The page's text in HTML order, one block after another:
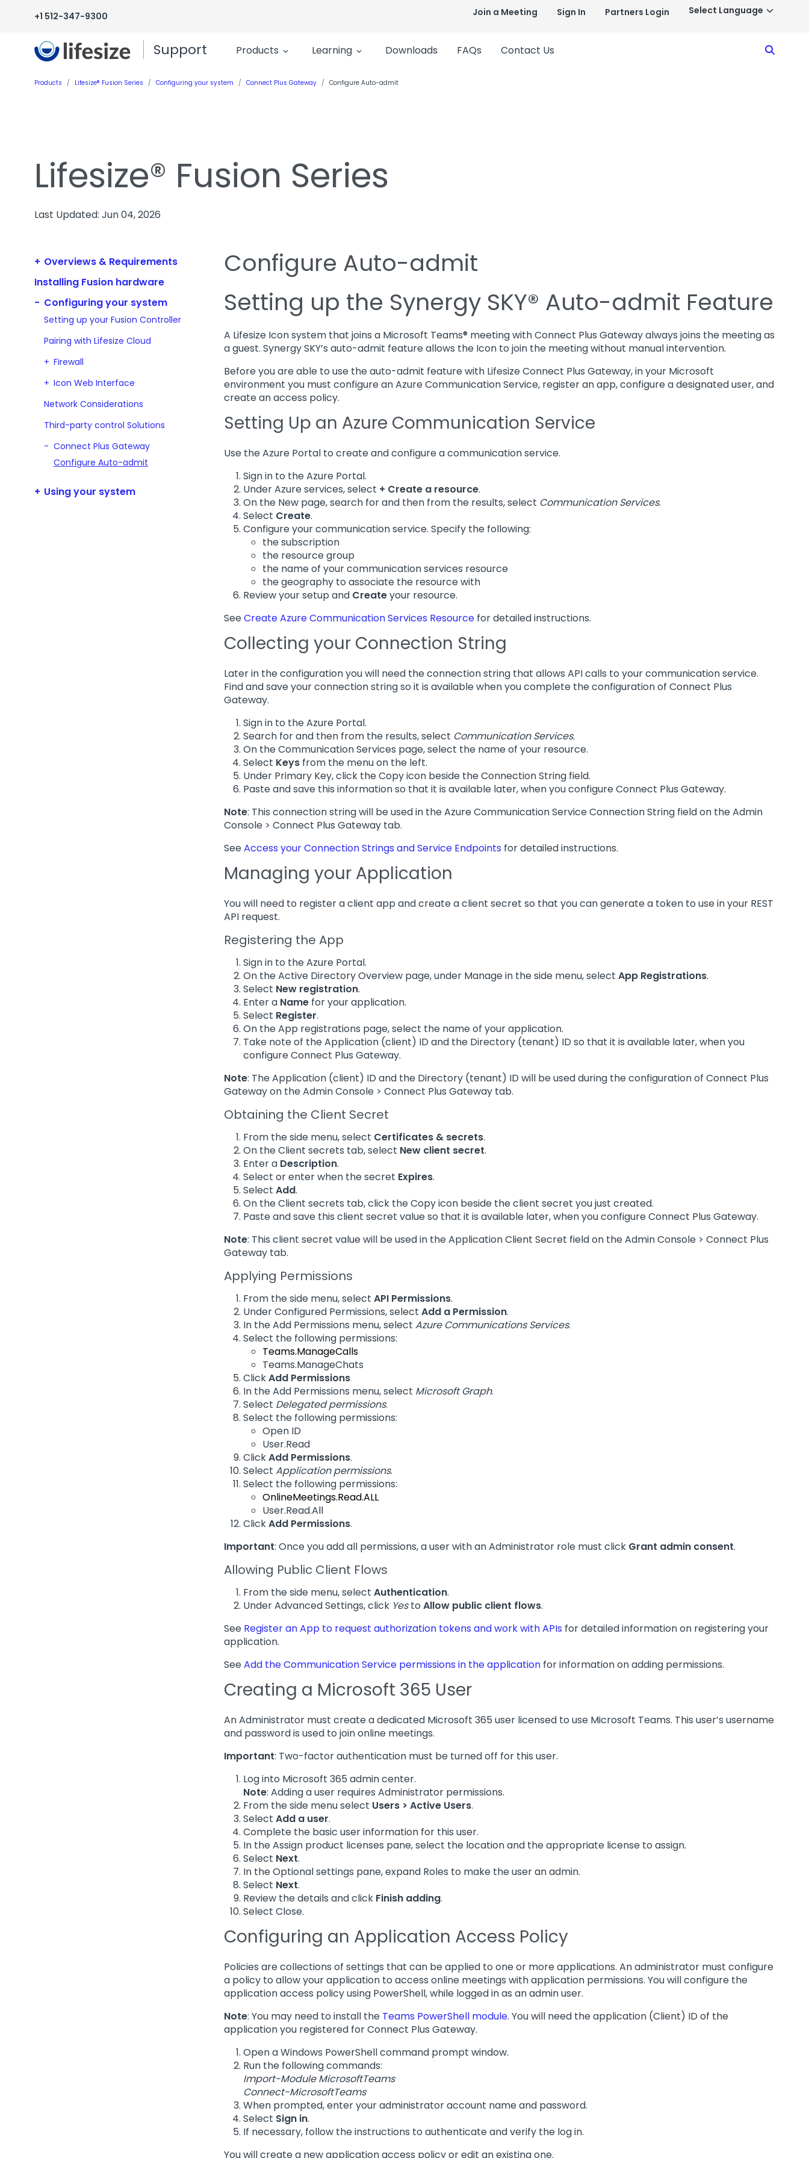
+1 512-347-9300 Join a Meeting Sign In Partners Login
Support Products Learning Downloads FAQs Contact Us
Products Lifesize® Fusion Series Configuring your system Connect Plus Gateway Configure Auto-admit
Lifesize® Fusion Series
Last Updated: Jun 04, 2026
Configure Auto-admit
Setting up the Synergy SKY® Auto-admit Feature
A Lifesize Icon system that joins a Microsoft Teams® meeting with Connect Plus Gateway always joins the meeting as
a guest. Synergy SKY’s auto-admit feature allows the Icon to join the meeting without manual intervention.
Before you are able to use the auto-admit feature with Lifesize Connect Plus Gateway, in your Microsoft
environment you must configure an Azure Communication Service, register an app, configure a designated user, and
create an access policy.
Setting Up an Azure Communication Service
Use the Azure Portal to create and configure a communication service.
Sign in to the Azure Portal.
Under Azure services, select + Create a resource.
On the New page, search for and then from the results, select Communication Services.
Select Create.
Configure your communication service. Specify the following:
the subscription
the resource group
the name of your communication services resource
the geography to associate the resource with
Review your setup and Createyour resource.
SeeCreate Azure Communication Services Resource for detailed instructions.
Collecting your Connection String
Later in the configuration you will need the connection string that allows API calls to your communication service.
Find and save your connection string so it is available when you complete the configuration of Connect Plus
Gateway.
Sign in to the Azure Portal.
Search for and then from the results, select Communication Services.
On the Communication Services page, select the name of your resource.
Select Keys from the menu on the left.
Under Primary Key, click the Copy icon beside the Connection String field.
Paste and save this information so that it is available later, when you configure Connect Plus Gateway.
Note: This connection string will be used in the Azure Communication Service Connection String field on the Admin
Console > Connect Plus Gateway tab.
SeeAccess your Connection Strings and Service Endpoints for detailed instructions.
Managing your Application
You will need to register a client app and create a client secret so that you can generate a token to use in your REST
API request.
Registering the App
Sign in to the Azure Portal.
On the Active Directory Overview page, under Manage in the side menu, select App Registrations.
Select New registration.
Enter a Name for your application.
Select Register.
On the App registrations page, select the name of your application.
Take note of the Application (client) ID and the Directory (tenant) ID so that it is available later, when you
configure Connect Plus Gateway.
Note: The Application (client) ID and the Directory (tenant) ID will be used during the configuration of Connect Plus
Gateway on the Admin Console > Connect Plus Gateway tab.
Obtaining the Client Secret
From the side menu, select Certificates & secrets.
On the Client secrets tab, select New client secret.
Enter a Description.
Select or enter when the secret Expires.
Select Add.
On the Client secrets tab, click the Copy icon beside the client secret you just created.
Paste and save this client secret value so that it is available later, when you configure Connect Plus Gateway.
Note: This client secret value will be used in the Application Client Secret field on the Admin Console > Connect Plus
Gateway tab.
Applying Permissions
From the side menu, select API Permissions.
Under Configured Permissions, select Add a Permission.
In the Add Permissions menu, select Azure Communications Services.
Select the following permissions:
Teams.ManageCalls
Teams.ManageChats
ClickAdd Permissions
In the Add Permissions menu, select Microsoft Graph.
Select Delegated permissions.
Select the following permissions:
Open ID
User.Read
ClickAdd Permissions.
Select Application permissions.
Select the following permissions:
OnlineMeetings.Read.ALL
User.Read.All
ClickAdd Permissions.
Important: Once you add all permissions, a user with an Administrator role must click Grant admin consent.
Allowing Public Client Flows
From the side menu, select Authentication.
Under Advanced Settings, click Yesto Allow public client flows.
See Register an App to request authorization tokens and work with APIs for detailed information on registering your
application.
SeeAdd the Communication Service permissions in the application for information on adding permissions.
Creating a Microsoft 365 User
An Administrator must create a dedicated Microsoft 365 user licensed to use Microsoft Teams. This user’s username
and password is used to join online meetings.
Important: Two-factor authentication must be turned off for this user.
Log into Microsoft 365 admin center.
Note: Adding a user requires Administrator permissions.
From the side menu select Users > Active Users.
Select Add a user.
Complete the basic user information for this user.
In the Assign product licenses pane, select the location and the appropriate license to assign.
Select Next.
In the Optional settings pane, expand Roles to make the user an admin.
Select Next.
Review the details and click Finish adding.
Select Close.
Configuring an Application Access Policy
Policies are collections of settings that can be applied to one or more applications. An administrator must configure
a policy to allow your application to access online meetings with application permissions. You will configure the
application access policy using PowerShell, while logged in as an admin user.
Note: You may need to install the Teams PowerShell module. You will need the application (Client) ID of the
application you registered for Connect Plus Gateway.
Open a Windows PowerShell command prompt window.
Run the following commands:
Import-Module MicrosoftTeams
Connect-MicrosoftTeams
When prompted, enter your administrator account name and password.
Select Sign in.
If necessary, follow the instructions to authenticate and verify the log in.
You will create a new application access policy or edit an existing one.
Overviews & Requirements
Installing Fusion hardware
Configuring your system
Setting up your Fusion Controller
Pairing with Lifesize Cloud
Firewall
Icon Web Interface
Network Considerations
Third-party control Solutions
Connect Plus Gateway
Configure Auto-admit
Using your system